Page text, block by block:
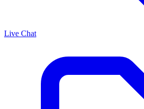
Live Chat